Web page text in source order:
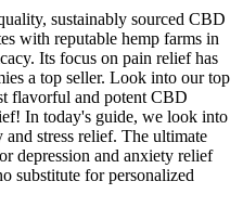
sustainably sourced CBD
with reputable hemp farms in
Its focus on pain relief has
a top seller. Look into our top
flavorful and potent CBD
In today's guide, we look into
stress relief. The ultimate
depression and anxiety relief
substitute for personalized